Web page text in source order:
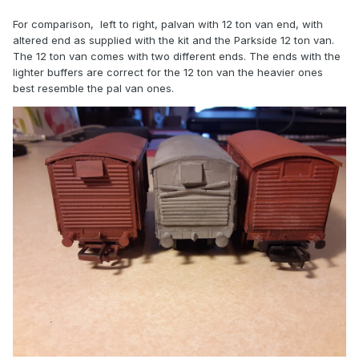
For comparison, left to right, palvan with 12 ton van end, with
altered end as supplied with the kit and the Parkside 12 ton van.
The 12 ton van comes with two different ends. The ends with the
lighter buffers are correct for the 12 ton van the heavier ones
best resemble the pal van ones.